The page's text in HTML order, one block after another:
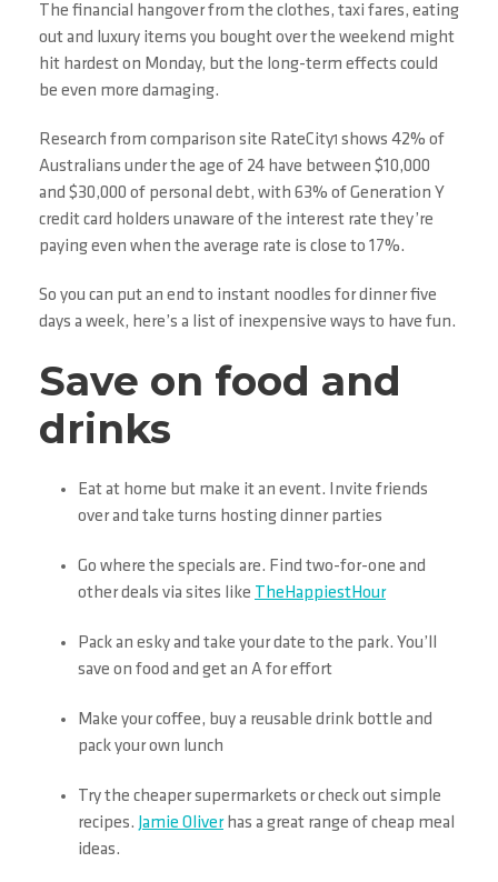
The financial hangover from the clothes, taxi fares, eating
out and luxury items you bought over the weekend might
hit hardest on Monday, but the long-term effects could
be even more damaging.
Research from comparison site RateCity1 shows 42% of
Australians under the age of 24 have between $10,000
and $30,000 of personal debt, with 63% of Generation Y
credit card holders unaware of the interest rate they’re
paying even when the average rate is close to 17%.
So you can put an end to instant noodles for dinner five
days a week, here’s a list of inexpensive ways to have fun.
Save on food and
drinks
Eat at home but make it an event. Invite friends
over and take turns hosting dinner parties
Go where the specials are. Find two-for-one and
other deals via sites like TheHappiestHour
Pack an esky and take your date to the park. You’ll
save on food and get an A for effort
Make your coffee, buy a reusable drink bottle and
pack your own lunch
Try the cheaper supermarkets or check out simple
recipes. Jamie Oliverhas a great range of cheap meal
ideas.